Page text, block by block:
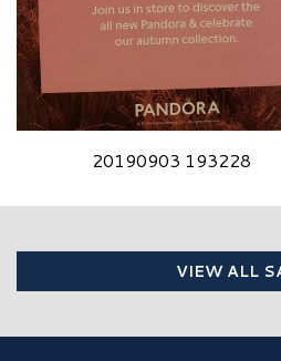
20190903 193228
VIEW ALL